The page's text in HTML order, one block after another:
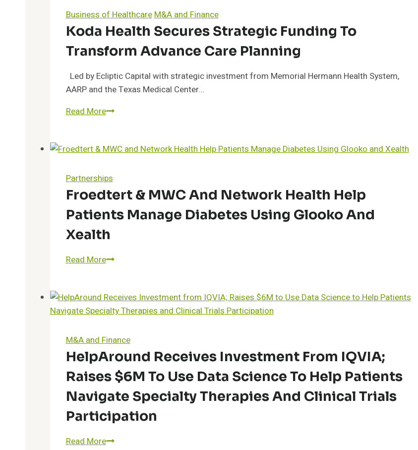
Rise
in
Assistance
Business of HealthcareM&A and Finance
Koda Health Secures Strategic Funding To
Transform Advance Care Planning
Led by Ecliptic Capital with strategic investment from Memorial Hermann Health System,
AARP and the Texas Medical Center…
Read MoreKoda
Strategic
to
Transform
Care
Planning
Partnerships
Froedtert & MWC And Network Health Help
Patients Manage Diabetes Using Glooko And
Xealth
Read MoreFroedtert
and
Network
Help
Patients
Diabetes
Using
Glooko
and
M&A and Finance
HelpAround Receives Investment From IQVIA;
Raises $6M To Use Data Science To Help Patients
Navigate Specialty Therapies And Clinical Trials
Participation
Read MoreHelpAround